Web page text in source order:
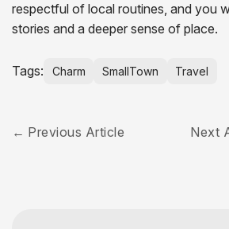
respectful of local routines, and you
stories and a deeper sense of place.
Tags: Charm SmallTown Travel
Previous Article Next